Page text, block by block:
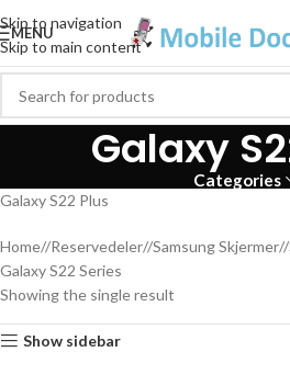
Skip to navigation
Skip to main content
MENU
Galaxy
Categories
Galaxy S22 Plus
Home/ Reservedeler/ Samsung Skjermer/
Galaxy S22 Series
Showing the single result
Show sidebar